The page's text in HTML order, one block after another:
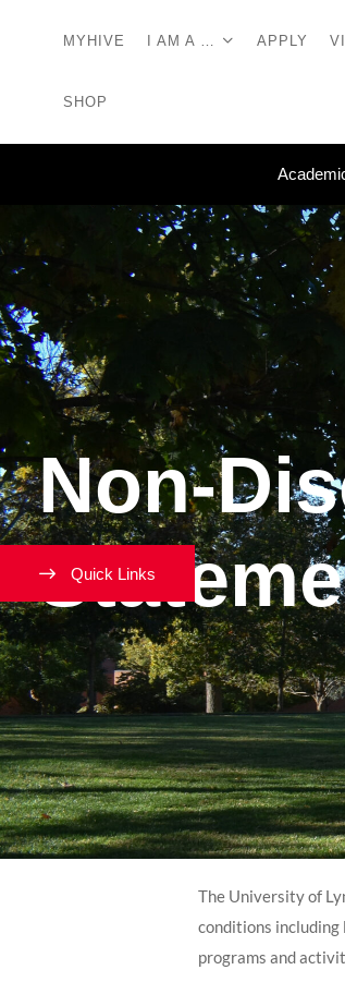
MYHIVE I AM A … APPLY
SHOP
Non-
The University of
conditions
programs and
Quick Links